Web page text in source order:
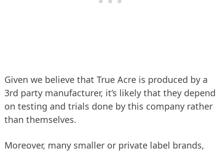
Given we believe that True Acre is produced by a
3rd party manufacturer, it’s likely that they depend
on testing and trials done by this company rather
than themselves.
Moreover, many smaller or private label brands,